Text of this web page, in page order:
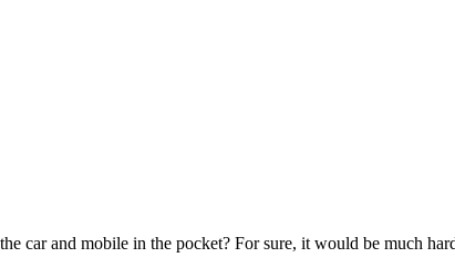
and mobile in the pocket? For sure, it would be much